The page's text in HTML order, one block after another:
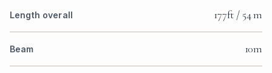
Length overall 177ft / 54 m
Beam 10m